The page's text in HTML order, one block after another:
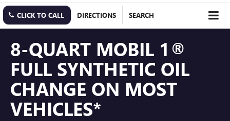
CLICK TO CALL DIRECTIONS SEARCH
8-QUART MOBIL 1®
FULL SYNTHETIC OIL
CHANGE ON MOST
VEHICLES*